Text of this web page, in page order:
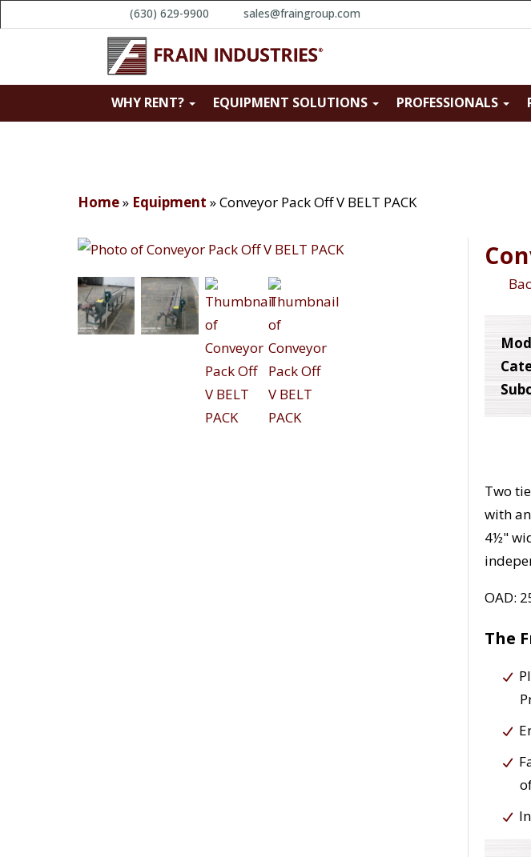
(630) 629-9900 sales@fraingroup.com
WHY RENT? EQUIPMENT SOLUTIONS PROFESSIONALS
Home» Equipment »Conveyor Pack Off V BELT PACK
Two
with
4½"
OAD:
The